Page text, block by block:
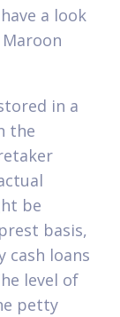
a look
in a
the
be
basis,
cash loans
level of
petty